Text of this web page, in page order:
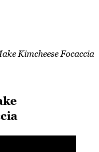
Kimcheese Focaccia